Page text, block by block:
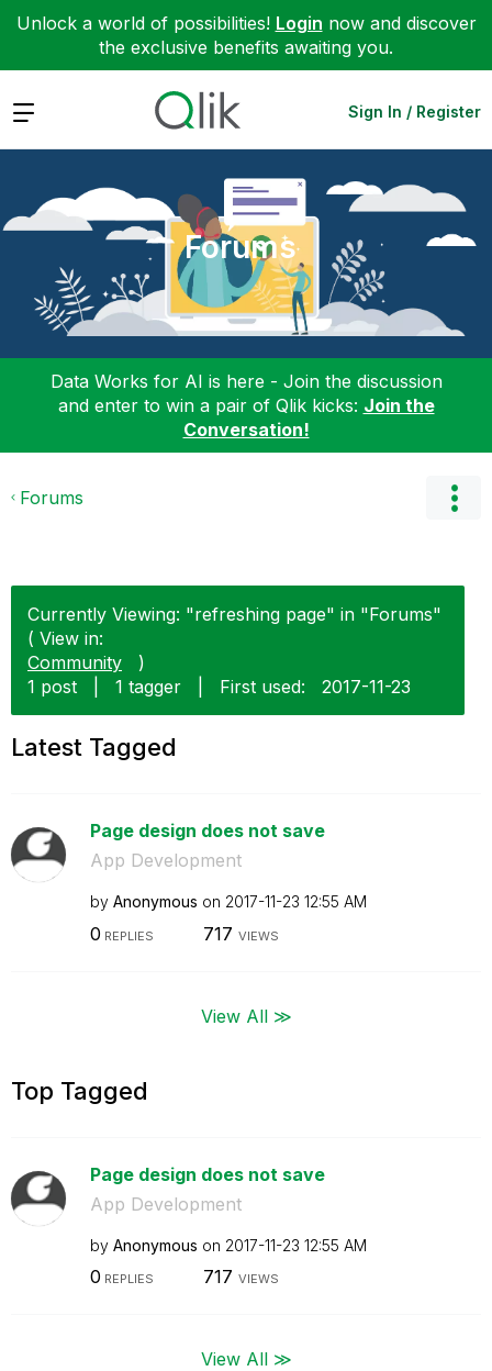
Unlock a world of possibilities! Login now and discover
the exclusive benefits awaiting you.
Expand Sign In / Register
Forums
Data Works for AI is here - Join the discussion
and enter to win a pair of Qlik kicks: Join the
Conversation!
Forums
Currently Viewing: "refreshing page" in "Forums"
( View in:
Community
)
1 post
1 tagger First used: ‎2017-11-23
Latest Tagged
Page design does not save
App Development
by Anonymous on ‎2017-11-23 12:55 AM
0 REPLIES 717 VIEWS
View All ≫
Top Tagged
Page design does not save
App Development
by Anonymous on ‎2017-11-23 12:55 AM
0 REPLIES 717 VIEWS
View All ≫